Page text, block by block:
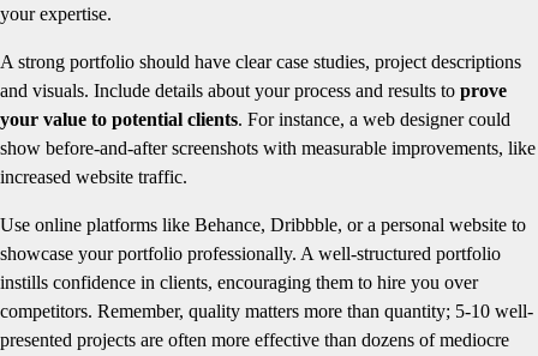
your expertise.
A strong portfolio should have clear case studies, project descriptions
and visuals. Include details about your process and results to prove
your value to potential clients. For instance, a web designer could
show before-and-after screenshots with measurable improvements, like
increased website traffic.
Use online platforms like Behance, Dribbble, or a personal website to
showcase your portfolio professionally. A well-structured portfolio
instills confidence in clients, encouraging them to hire you over
competitors. Remember, quality matters more than quantity; 5-10 well-
presented projects are often more effective than dozens of mediocre